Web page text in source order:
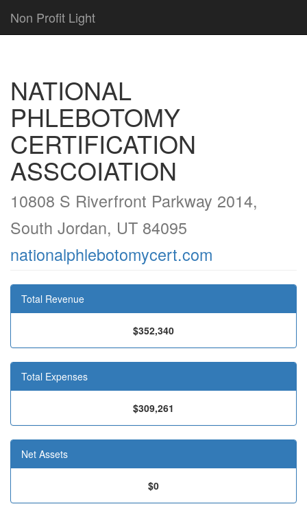
Non Profit Light
NATIONAL
PHLEBOTOMY
CERTIFICATION
ASSCOIATION
10808 S Riverfront Parkway 2014,
South Jordan, UT 84095
nationalphlebotomycert.com
Total Revenue
$352,340
Total Expenses
$309,261
Net Assets
$0